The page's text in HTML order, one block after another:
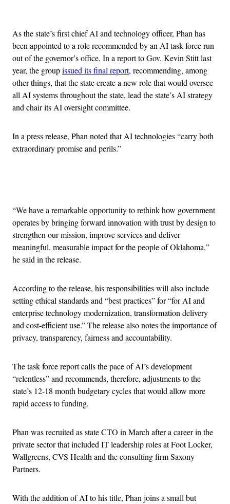
As the state’s first chief AI and technology officer, Phan has
been appointed to a role recommended by an AI task force run
out of the governor’s office. In a report to Gov. Kevin Stitt last
year, the groupissued its final report, recommending, among
other things, that the state create a new role that would oversee
all AI systems throughout the state, lead the state’s AI strategy
and chair its AI oversight committee.
In a press release, Phan noted that AI technologies “carry both
extraordinary promise and perils.”
“We have a remarkable opportunity to rethink how government
operates by bringing forward innovation with trust by design to
strengthen our mission, improve services and deliver
meaningful, measurable impact for the people of Oklahoma,”
he said in the release.
According to the release, his responsibilities will also include
setting ethical standards and “best practices” for “for AI and
enterprise technology modernization, transformation delivery
and cost-efficient use.” The release also notes the importance of
privacy, transparency, fairness and accountability.
The task force report calls the pace of AI’s development
“relentless” and recommends, therefore, adjustments to the
state’s 12-18 month budgetary cycles that would allow more
rapid access to funding.
Phan was recruited as state CTO in March after a career in the
private sector that included IT leadership roles at Foot Locker,
Wallgreens, CVS Health and the consulting firm Saxony
Partners.
With the addition of AI to his title, Phan joins a small but